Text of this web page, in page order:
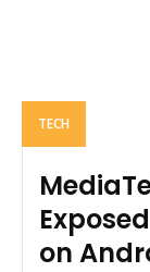
TECH
on